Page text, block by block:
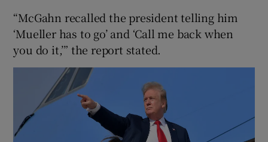
“McGahn recalled the president telling him
‘Mueller has to go’ and ‘Call me back when
you do it,’” the report stated.